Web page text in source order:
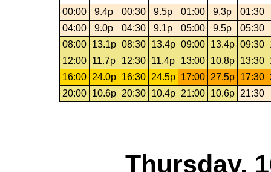
00:00
9.4p 00:30 9.5p 01:00 9.3p
01:30
04:00
9.0p 04:30 9.1p 05:00 9.5p
05:30
08:00
13.1p 08:30 13.4p 09:00 13.4p 09:30
12:00
11.7p 12:30 11.4p 13:00 10.8p 13:30
16:00
24.0p 16:30 24.5p 17:00 27.5p 17:30
20:00
10.6p 20:30 10.4p 21:00 10.6p 21:30
Thursday,